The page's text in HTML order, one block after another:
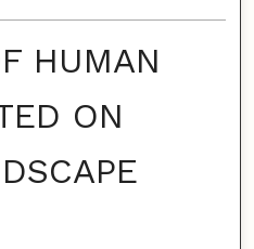
HUMAN
ON